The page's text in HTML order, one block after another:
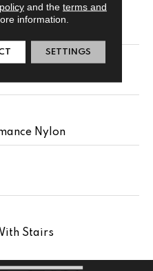
Nylon
Stairs
and the terms and
information.
SETTINGS